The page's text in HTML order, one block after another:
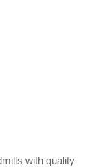
with quality